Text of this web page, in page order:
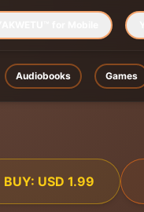
Audiobooks Games
BUY: USD 1.99